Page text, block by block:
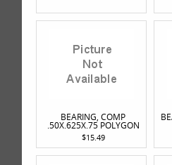
BEARING, COMP
.50X.625X.75 POLYGON
$15.49